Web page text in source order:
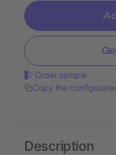
Order sample
Copy the
Description